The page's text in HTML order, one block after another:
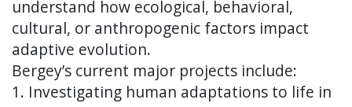
understand how ecological, behavioral,
cultural, or anthropogenic factors impact
adaptive evolution.
Bergey’s current major projects include:
1. Investigating human adaptations to life in